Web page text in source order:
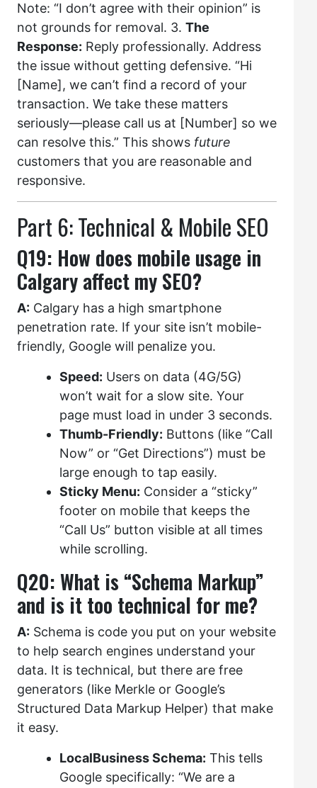
Note: “I don’t agree with their opinion” is
not grounds for removal. 3. The
Response: Reply professionally. Address
the issue without getting defensive. “Hi
[Name], we can’t find a record of your
transaction. We take these matters
seriously—please call us at [Number] so we
can resolve this.” This shows future
customers that you are reasonable and
responsive.
Part 6: Technical & Mobile SEO
Q19: How does mobile usage in
Calgary affect my SEO?
A: Calgary has a high smartphone
penetration rate. If your site isn’t mobile-
friendly, Google will penalize you.
Speed: Users on data (4G/5G)
won’t wait for a slow site. Your
page must load in under 3 seconds.
Thumb-Friendly: Buttons (like “Call
Now” or “Get Directions”) must be
large enough to tap easily.
Sticky Menu: Consider a “sticky”
footer on mobile that keeps the
“Call Us” button visible at all times
while scrolling.
Q20: What is “Schema Markup”
and is it too technical for me?
A: Schema is code you put on your website
to help search engines understand your
data. It is technical, but there are free
generators (like Merkle or Google’s
Structured Data Markup Helper) that make
it easy.
LocalBusiness Schema: This tells
Google specifically: “We are a